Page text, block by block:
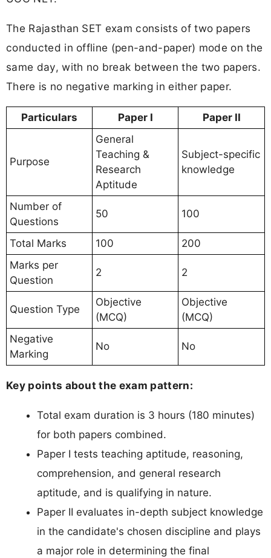
The Rajasthan SET exam consists of two papers
conducted in offline (pen-and-paper) mode on the
same day, with no break between the two papers.
There is no negative marking in either paper.
Particulars Paper I Paper II
Purpose
General
Teaching &
Research
Aptitude
Subject-specific
knowledge
Number of
Questions
50 100
Total Marks 100
200
Marks per
Question
2 2
Question Type
Objective
(MCQ)
Objective
(MCQ)
Negative
Marking
No No
Key points about the exam pattern:
Total exam duration is 3 hours (180 minutes)
for both papers combined.
Paper I tests teaching aptitude, reasoning,
comprehension, and general research
aptitude, and is qualifying in nature.
Paper II evaluates in-depth subject knowledge
in the candidate's chosen discipline and plays
a major role in determining the final